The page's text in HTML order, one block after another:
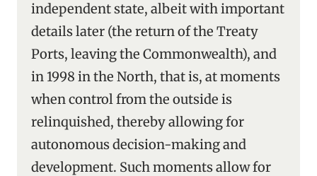
independent state, albeit with important
details later (the return of the Treaty
Ports, leaving the Commonwealth), and
in 1998 in the North, that is, at moments
when control from the outside is
relinquished, thereby allowing for
autonomous decision-making and
development. Such moments allow for